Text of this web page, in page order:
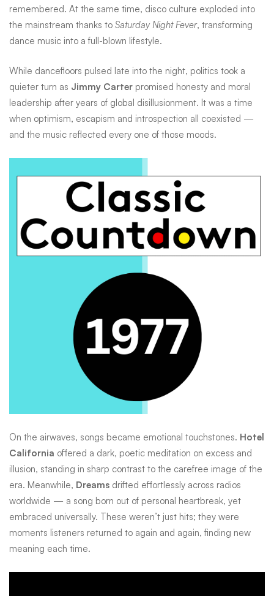
the
world
looked
to
space
remembered. At the same time, disco culture exploded into
the mainstream thanks to Saturday Night Fever, transforming
dance music into a full-blown lifestyle.
While dancefloors pulsed late into the night, politics took a
quieter turn as Jimmy Carter promised honesty and moral
leadership after years of global disillusionment. It was a time
when optimism, escapism and introspection all coexisted —
and the music reflected every one of those moods.
On the airwaves, songs became emotional touchstones. Hotel
California offered a dark, poetic meditation on excess and
illusion, standing in sharp contrast to the carefree image of the
era. Meanwhile, Dreams drifted effortlessly across radios
worldwide — a song born out of personal heartbreak, yet
embraced universally. These weren’t just hits; they were
moments listeners returned to again and again, finding new
meaning each time.